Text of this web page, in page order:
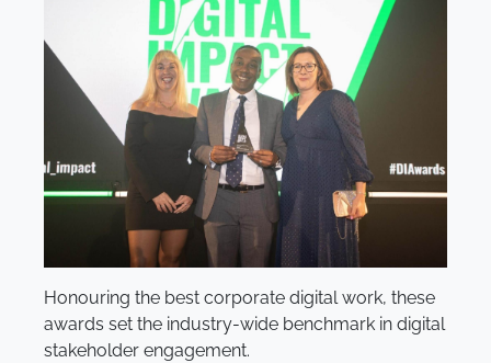
Honouring the best corporate digital work, these
awards set the industry-wide benchmark in digital
stakeholder engagement.